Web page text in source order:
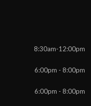
8:30am-12:00pm
6:00pm - 8:00pm
6:00pm - 8:00pm